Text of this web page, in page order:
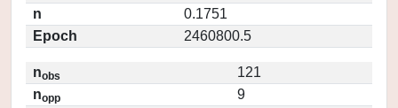
n
0.1751
Epoch
2460800.5
nobs
121
nopp
9